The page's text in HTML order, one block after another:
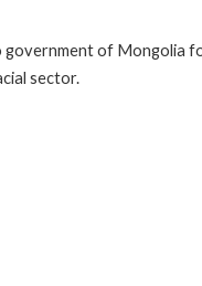
government of Mongolia
sector.